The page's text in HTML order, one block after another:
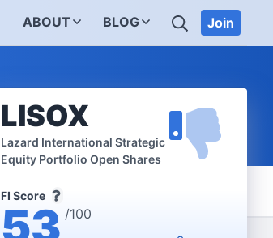
ABOUT BLOG SEARCH
Join
LISOX
Lazard International Strategic
Equity Portfolio Open Shares
FI Score
53 /100